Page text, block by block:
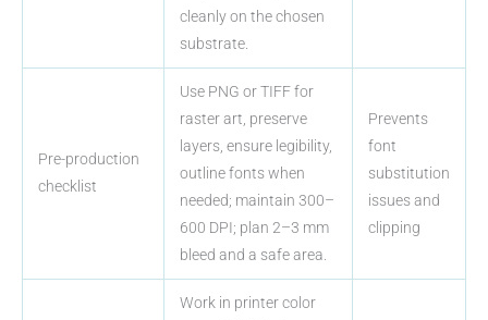
cleanly on the chosen
substrate.
Pre-production
checklist
Use PNG or TIFF for
raster art, preserve
layers, ensure legibility,
outline fonts when
needed; maintain 300–
600 DPI; plan 2–3 mm
bleed and a safe area.
Prevents
font
substitution
issues and
clipping
Work in printer color